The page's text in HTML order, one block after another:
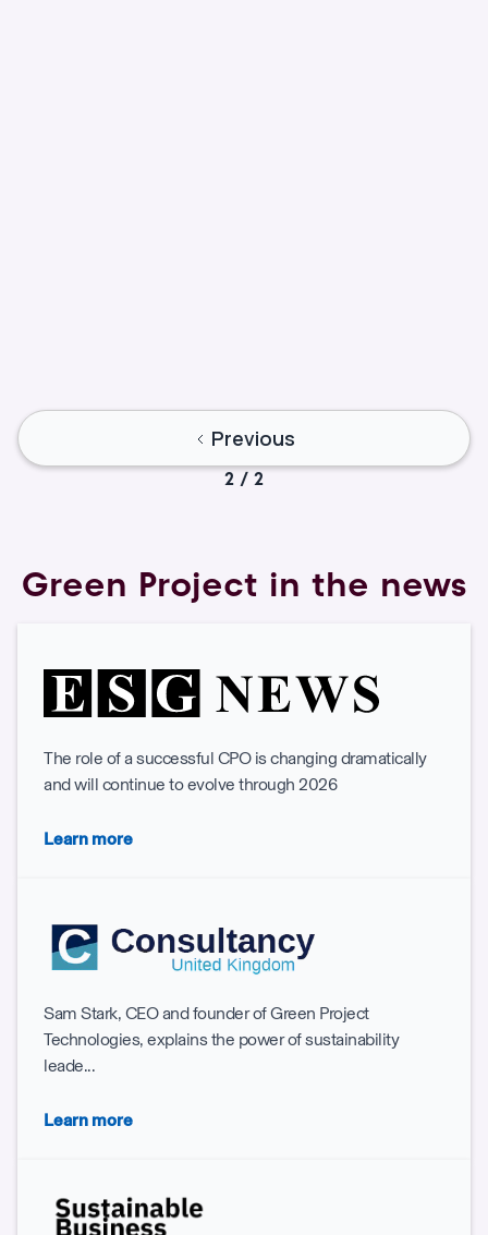
2 / 2
Previous
Green Project in the news
The role of a successful CPO is changing dramatically
and will continue to evolve through 2026
Learn more
Sam Stark, CEO and founder of Green Project
Technologies, explains the power of sustainability
leade...
Learn more